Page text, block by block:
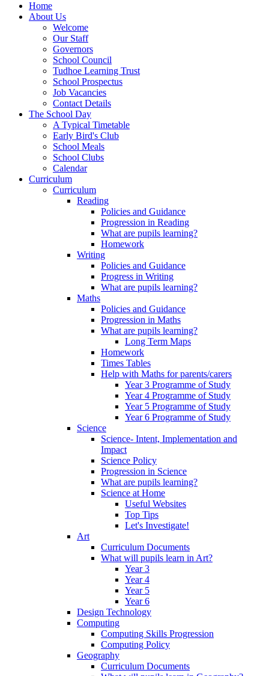
Home
About Us
Welcome
Our Staff
Governors
School Council
Tudhoe Learning Trust
School Prospectus
Job Vacancies
Contact Details
The School Day
A Typical Timetable
Early Bird's Club
School Meals
School Clubs
Calendar
Curriculum
Curriculum
Reading
Policies and Guidance
Progression in Reading
What are pupils learning?
Homework
Writing
Policies and Guidance
Progress in Writing
What are pupils learning?
Maths
Policies and Guidance
Progression in Maths
What are pupils learning?
Long Term Maps
Homework
Times Tables
Help with Maths for parents/carers
Year 3 Programme of Study
Year 4 Programme of Study
Year 5 Programme of Study
Year 6 Programme of Study
Science
Science- Intent, Implementation and
Impact
Science Policy
Progression in Science
What are pupils learning?
Science at Home
Useful Websites
Top Tips
Let's Investigate!
Art
Curriculum Documents
What will pupils learn in Art?
Year 3
Year 4
Year 5
Year 6
Design Technology
Computing
Computing Skills Progression
Computing Policy
Geography
Curriculum Documents